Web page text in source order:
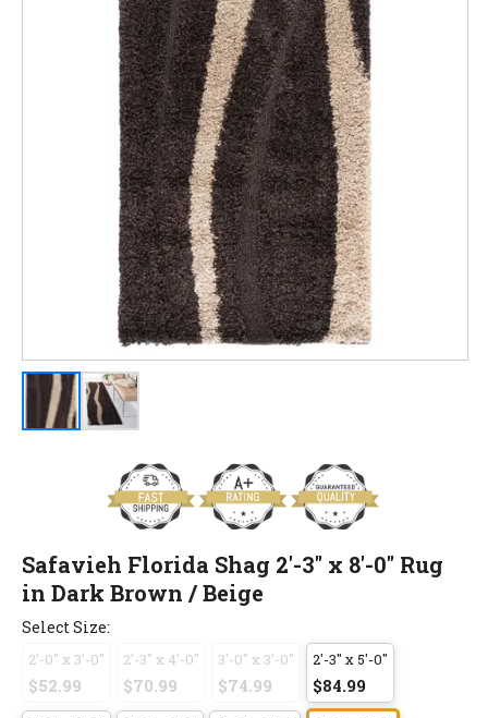
Safavieh Florida Shag 2'-3" x 8'-0" Rug
in Dark Brown / Beige
Select Size:
2'-0" x 3'-0"
$52.99
2'-3" x 4'-0"
$70.99
3'-0" x 3'-0"
$74.99
2'-3" x 5'-0"
$84.99